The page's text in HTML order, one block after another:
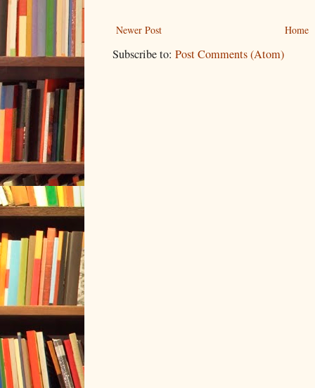
Newer Post Home
Subscribe to: Post Comments (Atom)